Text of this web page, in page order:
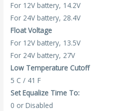
For 12V battery, 14.2V
For 24V battery, 28.4V
Float Voltage
For 12V battery, 13.5V
For 24V battery, 27V
Low Temperature Cutoff
5 C / 41 F
Set Equalize Time To:
0 or Disabled